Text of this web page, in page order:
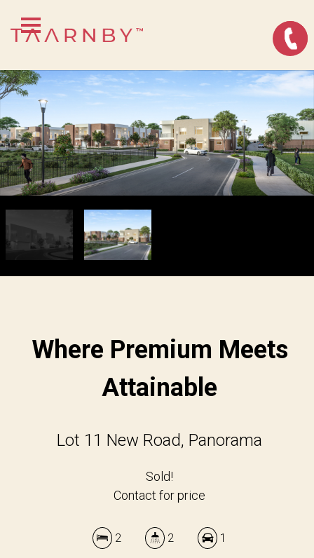
Where Premium Meets
Attainable
Lot 11 New Road, Panorama
Sold!
Contact for price
2 2 1